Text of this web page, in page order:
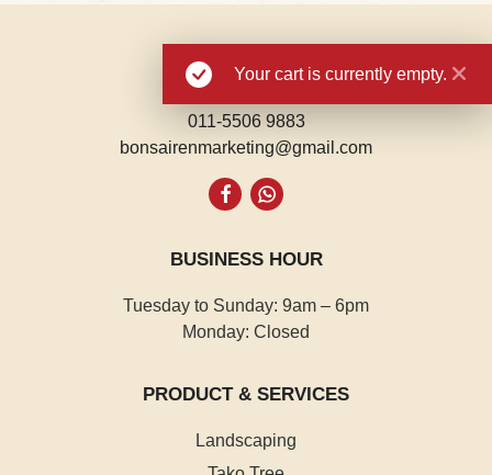
Your cart is currently empty.
GET CONNECTED
011-5506 9883
bonsairenmarketing@gmail.com
Whatsapp
BUSINESS HOUR
Tuesday to Sunday: 9am – 6pm
Monday: Closed
PRODUCT & SERVICES
Landscaping